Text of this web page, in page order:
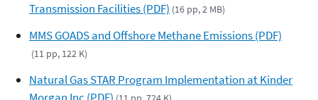
Transmission Facilities (PDF) (16 pp, 2 MB)
MMS GOADS and Offshore Methane Emissions (PDF)
(11 pp, 122 K)
Natural Gas STAR Program Implementation at Kinder